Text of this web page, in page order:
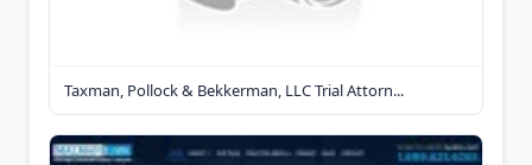
Taxman, Pollock & Bekkerman, LLC Trial Attorn...